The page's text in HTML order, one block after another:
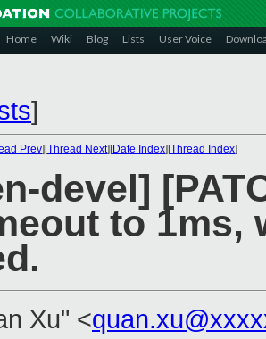
Home Wiki Blog Lists User Voice
]
Prev][Thread Next][Date Index][Thread Index]
devel]
to 1ms,
Xu" <